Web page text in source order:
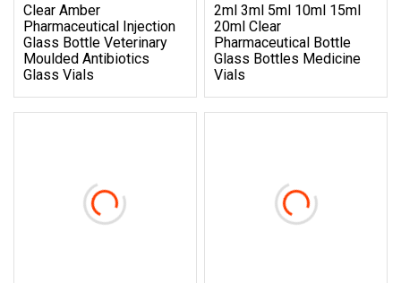
Clear Amber
Pharmaceutical Injection
Glass Bottle Veterinary
Moulded Antibiotics
Glass Vials
2ml 3ml 5ml 10ml 15ml
20ml Clear
Pharmaceutical Bottle
Glass Bottles Medicine
Vials